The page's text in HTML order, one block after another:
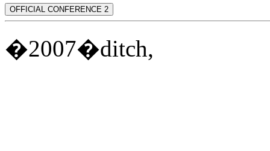
OFFICIAL CONFERENCE 2
�2007�ditch,